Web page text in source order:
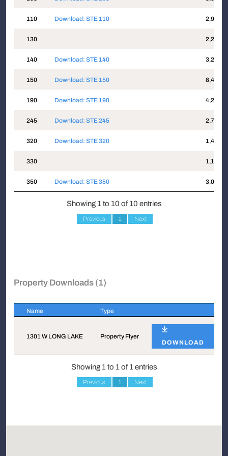
110 Download: STE 110 2,913
130 2,256
140 Download: STE 140 3,208
150 Download: STE 150 8,463
190 Download: STE 190 4,217
245 Download: STE 245 2,774
320 Download: STE 320 1,486
330 1,173
350 Download: STE 350 3,011
Showing 1 to 10 of 10 entries
Previous 1 Next
Property Downloads (1)
Name Type
1301 W LONG LAKE
Property Flyer
DOWNLOAD
Showing 1 to 1 of 1 entries
Previous 1 Next